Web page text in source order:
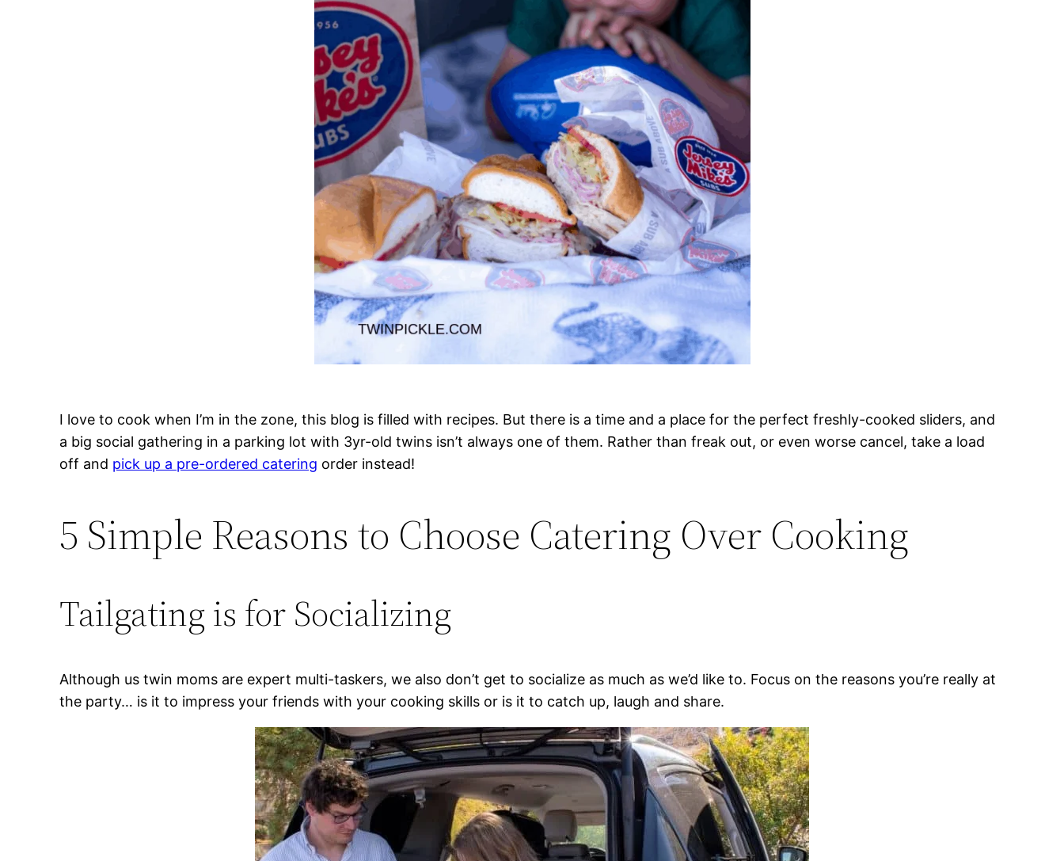
I love to cook when I’m in the zone, this blog is filled with recipes. But there is a time and a place for the perfect freshly-cooked sliders, and
a big social gathering in a parking lot with 3yr-old twins isn’t always one of them. Rather than freak out, or even worse cancel, take a load
off and pick up a pre-ordered catering order instead!
5 Simple Reasons to Choose Catering Over Cooking
Tailgating is for Socializing
Although us twin moms are expert multi-taskers, we also don’t get to socialize as much as we’d like to. Focus on the reasons you’re really at
the party… is it to impress your friends with your cooking skills or is it to catch up, laugh and share.